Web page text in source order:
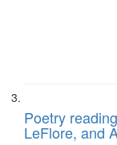
Poetry
LeFlore, and